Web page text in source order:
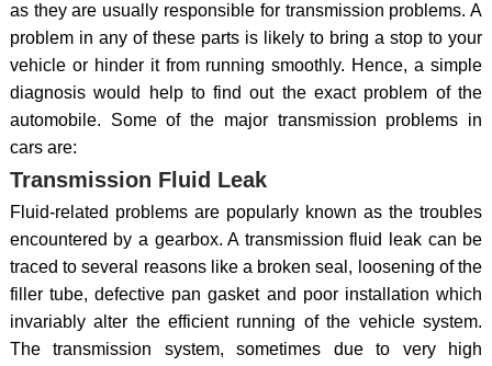
as they are usually responsible for transmission problems. A
problem in any of these parts is likely to bring a stop to your
vehicle or hinder it from running smoothly. Hence, a simple
diagnosis would help to find out the exact problem of the
automobile. Some of the major transmission problems in
cars are:
Transmission Fluid Leak
Fluid-related problems are popularly known as the troubles
encountered by a gearbox. A transmission fluid leak can be
traced to several reasons like a broken seal, loosening of the
filler tube, defective pan gasket and poor installation which
invariably alter the efficient running of the vehicle system.
The transmission system, sometimes due to very high